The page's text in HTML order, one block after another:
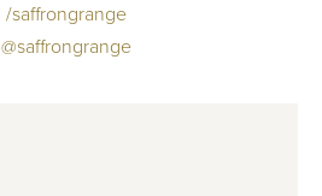
/saffrongrange
@saffrongrange